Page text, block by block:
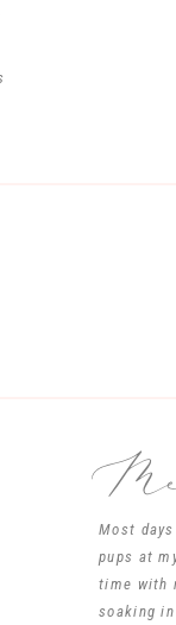
Most
pups at
time with
soaking